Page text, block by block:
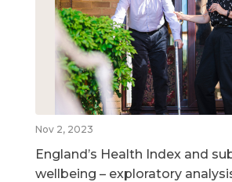
Nov 2, 2023
England’s Health Index and
wellbeing – exploratory